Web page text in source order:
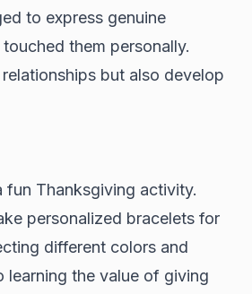
to express genuine
them personally.
but also develop
fun Thanksgiving activity.
personalized bracelets for
different colors and
learning the value of giving